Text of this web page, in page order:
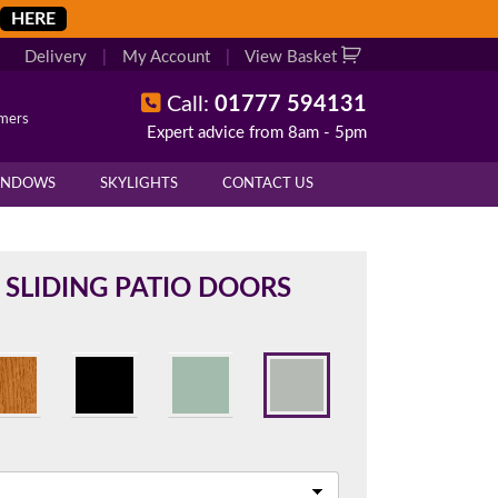
HERE
Delivery My Account View Basket
Call: 01777 594131
Expert advice from 8am - 5pm
SKYLIGHTS CONTACT US
PATIO DOORS
your exact measurements.